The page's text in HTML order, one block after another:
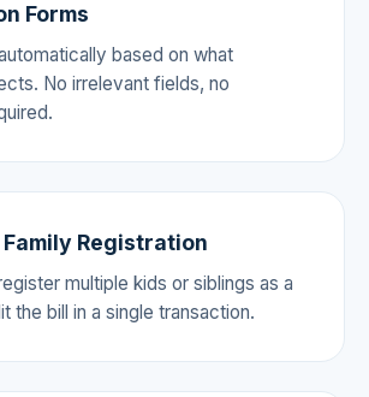
Forms
based on what
No irrelevant fields, no
Family Registration
multiple kids or siblings as a
the bill in a single transaction.